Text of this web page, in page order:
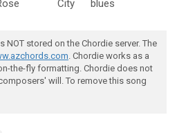
City blues
NOT stored on the Chordie server. The
. Chordie works as a
the-fly formatting. Chordie does not
will. To remove this song